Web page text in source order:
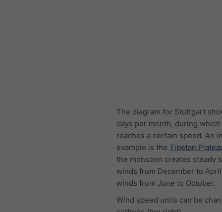
The diagram for Stuttgart
days per month, during
reaches a certain speed. An
example is the Tibetan
the monsoon creates steady
winds from December to
winds from June to October.
Wind speed units can be